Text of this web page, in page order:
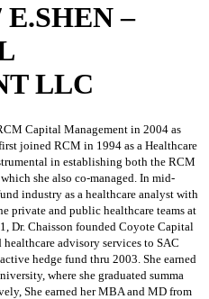
–
LLC
Capital Management in 2004 as
joined RCM in 1994 as a Healthcare
in establishing both the RCM
she also co-managed. In mid-
industry as a healthcare analyst with
private and public healthcare teams at
Dr. Chaisson founded Coyote Capital
advisory services to SAC
hedge fund thru 2003. She earned
where she graduated summa
She earned her MBA and MD from